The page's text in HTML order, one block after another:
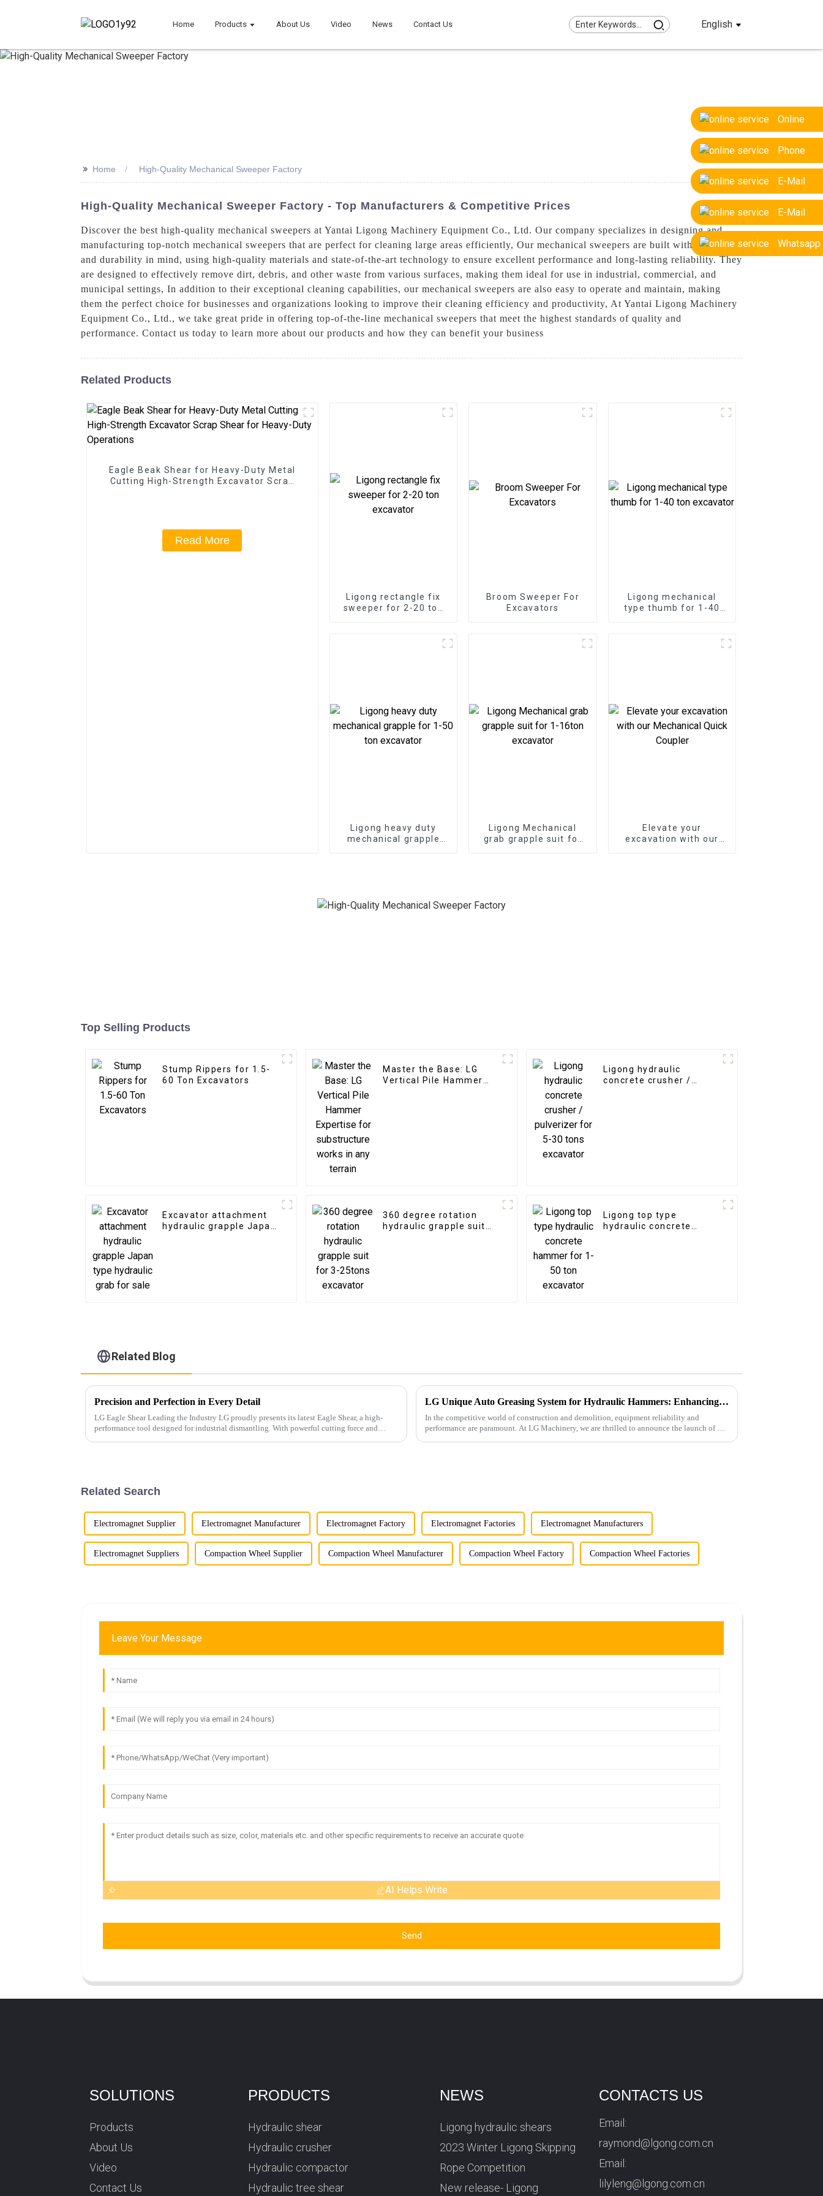
Home Products About Us Video News Contact Us English
Online
Phone
E-Mail
E-Mail
Whatsapp
>> Home High-Quality Mechanical Sweeper Factory
High-Quality Mechanical Sweeper Factory - Top Manufacturers & Competitive Prices
Discover the best high-quality mechanical sweepers at Yantai Ligong Machinery Equipment Co., Ltd. Our company specializes in designing and
manufacturing top-notch mechanical sweepers that are perfect for cleaning large areas efficiently, Our mechanical sweepers are built with precision
and durability in mind, using high-quality materials and state-of-the-art technology to ensure excellent performance and long-lasting reliability. They
are designed to effectively remove dirt, debris, and other waste from various surfaces, making them ideal for use in industrial, commercial, and
municipal settings, In addition to their exceptional cleaning capabilities, our mechanical sweepers are also easy to operate and maintain, making
them the perfect choice for businesses and organizations looking to improve their cleaning efficiency and productivity, At Yantai Ligong Machinery
Equipment Co., Ltd., we take great pride in offering top-of-the-line mechanical sweepers that meet the highest standards of quality and
performance. Contact us today to learn more about our products and how they can benefit your business
Related Products
Eagle Beak Shear for Heavy-Duty Metal
Cutting High-Strength Excavator Scrap
Read More
Ligong rectangle fix
sweeper for 2-20 ton
Broom Sweeper For
Excavators
Ligong mechanical
type thumb for 1-40
Ligong heavy duty
mechanical grapple
Ligong Mechanical
grab grapple suit for
Elevate your
excavation with our
Top Selling Products
Stump Rippers for 1.5-
60 Ton Excavators
Master the Base: LG
Vertical Pile Hammer
Ligong hydraulic
concrete crusher /
Excavator attachment
hydraulic grapple Japan
360 degree rotation
hydraulic grapple suit
Ligong top type
hydraulic concrete
Related Blog
Precision and Perfection in Every Detail
LG Eagle Shear Leading the Industry LG proudly presents its latest Eagle Shear, a high-
performance tool designed for industrial dismantling. With powerful cutting force and
LG Unique Auto Greasing System for Hydraulic Hammers: Enhancing Efficiency and Durability
In the competitive world of construction and demolition, equipment reliability and
performance are paramount. At LG Machinery, we are thrilled to announce the launch of our
Related Search
Electromagnet Supplier Electromagnet Manufacturer Electromagnet Factory Electromagnet Factories Electromagnet Manufacturers
Electromagnet Suppliers Compaction Wheel Supplier Compaction Wheel Manufacturer Compaction Wheel Factory Compaction Wheel Factories
Leave Your Message
AI Helps Write
Send
SOLUTIONS
Products
About Us
Video
Contact Us
PRODUCTS
Hydraulic shear
Hydraulic crusher
Hydraulic compactor
Hydraulic tree shear
NEWS
Ligong hydraulic shears
2023 Winter Ligong Skipping
Rope Competition
New release- Ligong
CONTACTS US
Email:
raymond@lgong.com.cn
Email:
lilyleng@lgong.com.cn